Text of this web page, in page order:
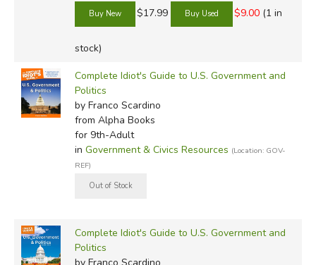
$17.99 $9.00 (1 in
stock)
Complete Idiot's Guide to U.S. Government and
Politics
by Franco Scardino
from Alpha Books
for 9th-Adult
in Government & Civics Resources (Location: GOV-
REF)
Complete Idiot's Guide to U.S. Government and
Politics